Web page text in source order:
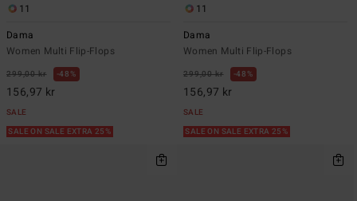
11
Dama
Women Multi Flip-Flops
299,00 kr 48%
156,97 kr
SALE
SALE ON SALE EXTRA 25%
11
Dama
Women Multi Flip-Flops
299,00 kr 48%
156,97 kr
SALE
SALE ON SALE EXTRA 25%